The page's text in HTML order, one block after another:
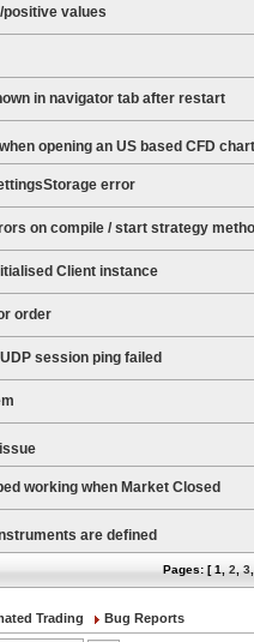
values
in navigator tab after restart
opening an US based CFD chart
error
on compile / start strategy
Client instance
order
session ping failed
working when Market Closed
are defined
Pages: [1 2 3
Trading Bug Reports